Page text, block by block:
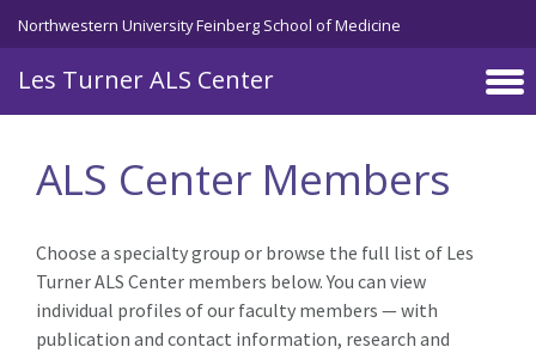
Skip to main content
Northwestern University Feinberg School of Medicine
Les Turner ALS Center
ALS Center Members
Choose a specialty group or browse the full list of Les
Turner ALS Center members below. You can view
individual profiles of our faculty members — with
publication and contact information, research and